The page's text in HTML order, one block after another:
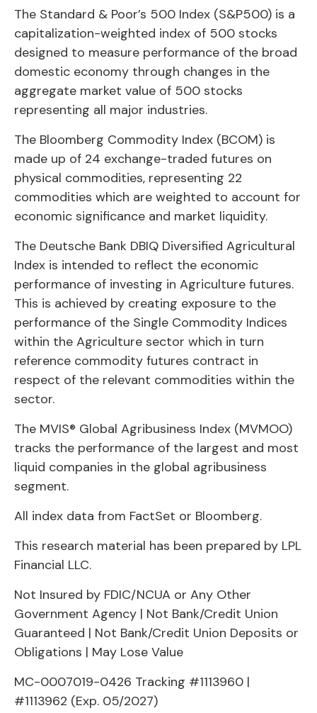
The Standard & Poor’s 500 Index (S&P500) is a
capitalization-weighted index of 500 stocks
designed to measure performance of the broad
domestic economy through changes in the
aggregate market value of 500 stocks
representing all major industries.
The Bloomberg Commodity Index (BCOM) is
made up of 24 exchange-traded futures on
physical commodities, representing 22
commodities which are weighted to account for
economic significance and market liquidity.
The Deutsche Bank DBIQ Diversified Agricultural
Index is intended to reflect the economic
performance of investing in Agriculture futures.
This is achieved by creating exposure to the
performance of the Single Commodity Indices
within the Agriculture sector which in turn
reference commodity futures contract in
respect of the relevant commodities within the
sector.
The MVIS® Global Agribusiness Index (MVMOO)
tracks the performance of the largest and most
liquid companies in the global agribusiness
segment.
All index data from FactSet or Bloomberg.
This research material has been prepared by LPL
Financial LLC.
Not Insured by FDIC/NCUA or Any Other
Government Agency | Not Bank/Credit Union
Guaranteed | Not Bank/Credit Union Deposits or
Obligations | May Lose Value
MC-0007019-0426 Tracking #1113960 |
#1113962 (Exp. 05/2027)